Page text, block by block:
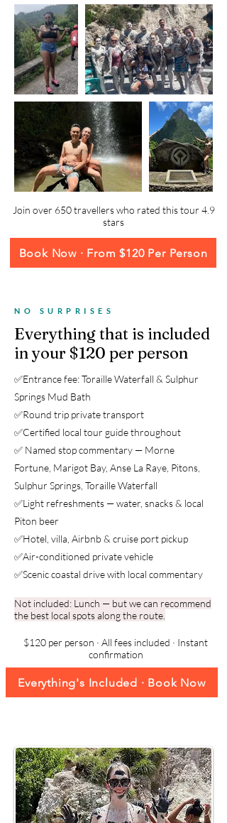
Join over 650 travellers who rated this tour 4.9
stars
Book Now · From $120 Per Person
NO SURPRISES
Everything that is included
in your $120 per person
✅Entrance fee: Toraille Waterfall & Sulphur
Springs Mud Bath
✅Round trip private transport
✅Certified local tour guide throughout
✅ Named stop commentary — Morne
Fortune, Marigot Bay, Anse La Raye, Pitons,
Sulphur Springs, Toraille Waterfall
✅Light refreshments — water, snacks & local
Piton beer
✅Hotel, villa, Airbnb & cruise port pickup
✅Air-conditioned private vehicle
✅Scenic coastal drive with local commentary
Not included: Lunch — but we can recommend
the best local spots along the route.
$120 per person · All fees included · Instant
confirmation
Everything's Included · Book Now